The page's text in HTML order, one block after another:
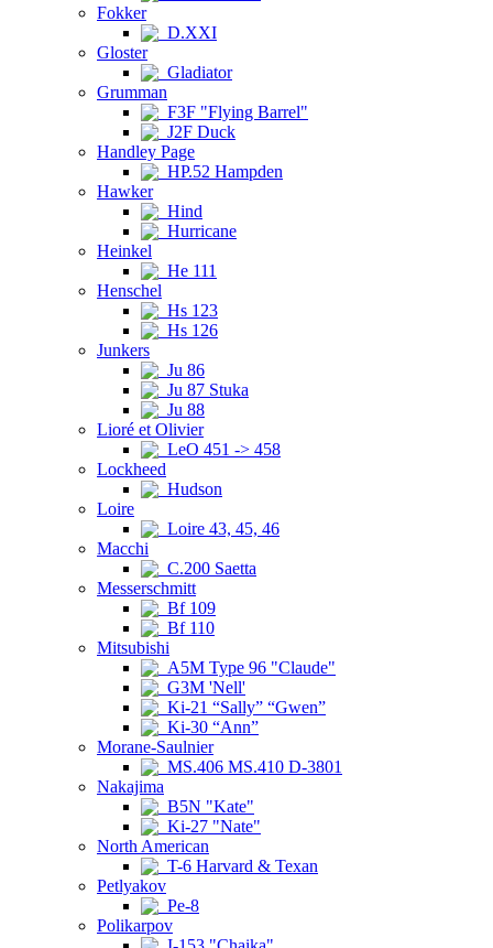
Fokker
D.XXI
Gloster
Gladiator
Grumman
F3F "Flying Barrel"
J2F Duck
Handley Page
HP.52 Hampden
Hawker
Hind
Hurricane
Heinkel
He 111
Henschel
Hs 123
Hs 126
Junkers
Ju 86
Ju 87 Stuka
Ju 88
Lioré et Olivier
LeO 451 -> 458
Lockheed
Hudson
Loire
Loire 43, 45, 46
Macchi
C.200 Saetta
Messerschmitt
Bf 109
Bf 110
Mitsubishi
A5M Type 96 "Claude"
G3M 'Nell'
Ki-21 “Sally” “Gwen”
Ki-30 “Ann”
Morane-Saulnier
MS.406 MS.410 D-3801
Nakajima
B5N "Kate"
Ki-27 "Nate"
North American
T-6 Harvard & Texan
Petlyakov
Pe-8
Polikarpov